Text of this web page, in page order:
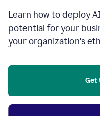
Learn how to deploy
potential for your
your organization's
Get